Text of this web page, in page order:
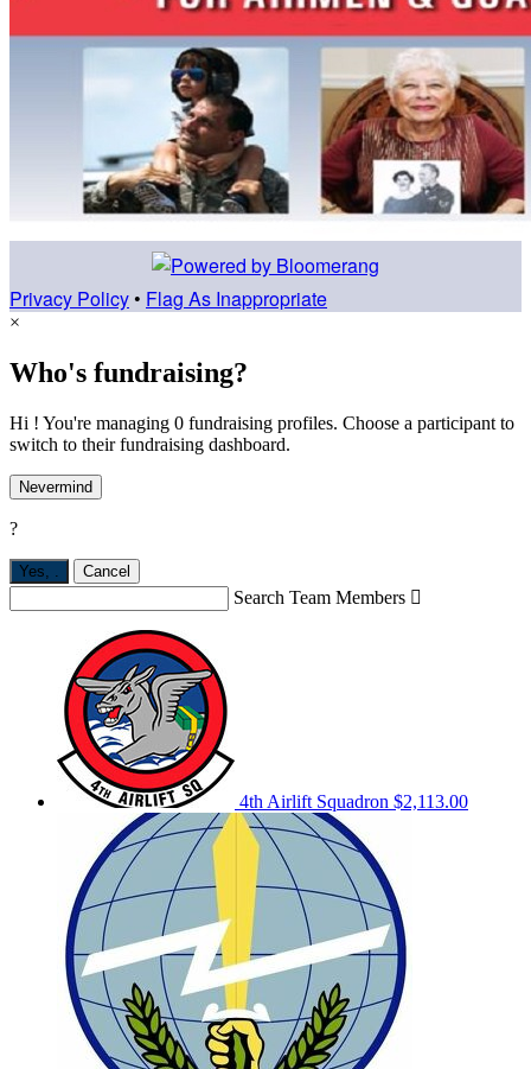
Privacy Policy • Flag As Inappropriate
×
Who's fundraising?
Hi ! You're managing 0 fundraising profiles. Choose a participant to
switch to their fundraising dashboard.
Nevermind
?
Yes, Cancel
Search Team Members 
4th Airlift Squadron $2,113.00